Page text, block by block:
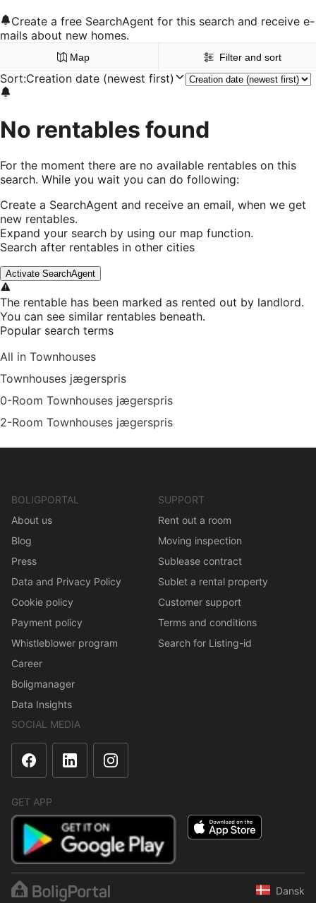
Create a free SearchAgent for this search and receive e-
mails about new homes.
Map Filter and sort
Sort:Creation date (newest first)
No rentables found
For the moment there are no available rentables on this
search. While you wait you can do following:
Create a SearchAgent and receive an email, when we get
new rentables.
Expand your search by using our map function.
Search after rentables in other cities
Activate SearchAgent
The rentable has been marked as rented out by landlord.
You can see similar rentables beneath.
Popular search terms
All in Townhouses
Townhouses jægerspris
0-Room Townhouses jægerspris
2-Room Townhouses jægerspris
BOLIGPORTAL
About us
Blog
Press
Data and Privacy Policy
Cookie policy
Payment policy
Whistleblower program
Career
Boligmanager
Data Insights
SUPPORT
Rent out a room
Moving inspection
Sublease contract
Sublet a rental property
Customer support
Terms and conditions
Search for Listing-id
SOCIAL MEDIA
GET APP
Dansk